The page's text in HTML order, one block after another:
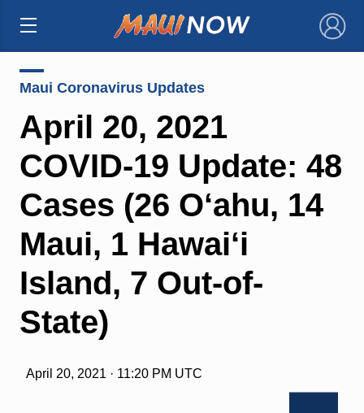
×
Maui Coronavirus Updates
April 20, 2021
COVID-19 Update: 48
Cases (26 O‘ahu, 14
Maui, 1 Hawai‘i
Island, 7 Out-of-
State)
April 20, 2021 · 11:20 PM UTC